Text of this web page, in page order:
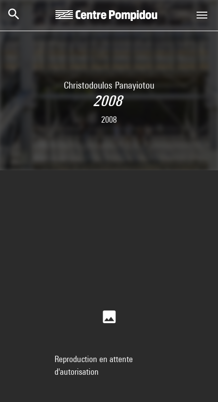
Christodoulos Panayiotou
2008
2008
Reproduction en attente
d'autorisation